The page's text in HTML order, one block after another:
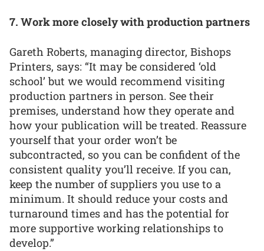
7. Work more closely with production partners
Gareth Roberts, managing director, Bishops
Printers, says: “It may be considered ‘old
school’ but we would recommend visiting
production partners in person. See their
premises, understand how they operate and
how your publication will be treated. Reassure
yourself that your order won’t be
subcontracted, so you can be confident of the
consistent quality you’ll receive. If you can,
keep the number of suppliers you use to a
minimum. It should reduce your costs and
turnaround times and has the potential for
more supportive working relationships to
develop.”